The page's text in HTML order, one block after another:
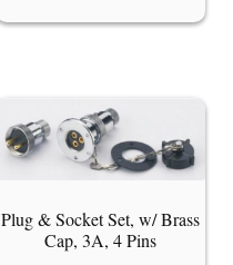
Plug & Socket Set, w/ Brass
Cap, 3A, 4 Pins